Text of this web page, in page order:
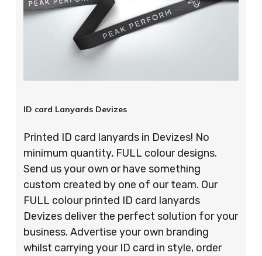
ID card Lanyards Devizes
Printed ID card lanyards in Devizes! No
minimum quantity, FULL colour designs.
Send us your own or have something
custom created by one of our team. Our
FULL colour printed ID card lanyards
Devizes deliver the perfect solution for your
business. Advertise your own branding
whilst carrying your ID card in style, order